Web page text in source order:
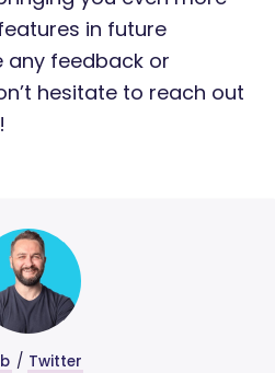
in future
any feedback or
hesitate to reach out
/ Twitter